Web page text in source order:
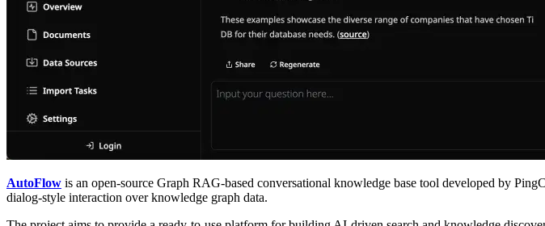
AutoFlow is an open-source Graph RAG-based conversational knowledge base tool developed by
dialog-style interaction over knowledge graph data.